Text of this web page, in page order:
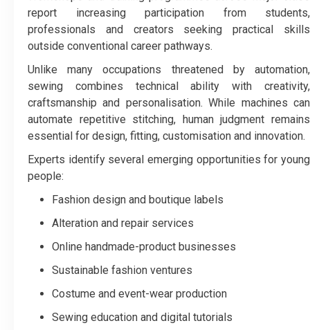
report increasing participation from students,
professionals and creators seeking practical skills
outside conventional career pathways.
Unlike many occupations threatened by automation,
sewing combines technical ability with creativity,
craftsmanship and personalisation. While machines can
automate repetitive stitching, human judgment remains
essential for design, fitting, customisation and innovation.
Experts identify several emerging opportunities for young
people:
Fashion design and boutique labels
Alteration and repair services
Online handmade-product businesses
Sustainable fashion ventures
Costume and event-wear production
Sewing education and digital tutorials